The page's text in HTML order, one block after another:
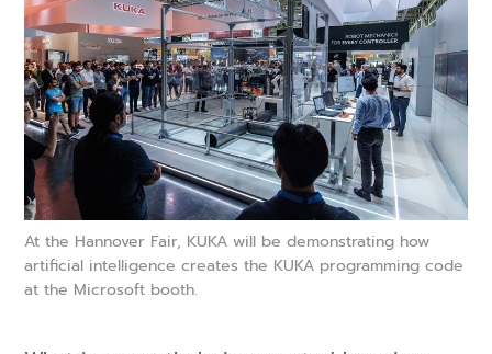
At the Hannover Fair, KUKA will be demonstrating how
artificial intelligence creates the KUKA programming code
at the Microsoft booth.